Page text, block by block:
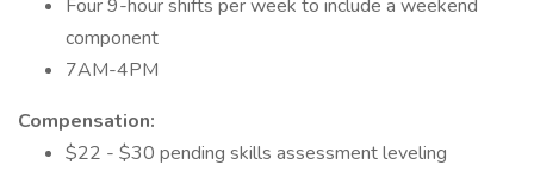
Four 9-hour shifts per week to include a weekend
component
7AM-4PM
Compensation:
$22 - $30 pending skills assessment leveling